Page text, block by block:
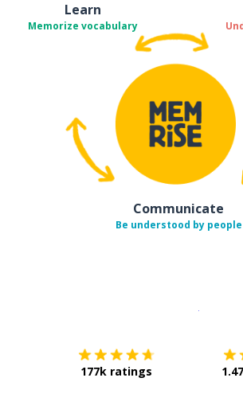
Learn
Memorize vocabulary
Communicate
Be understood by people
177k ratings